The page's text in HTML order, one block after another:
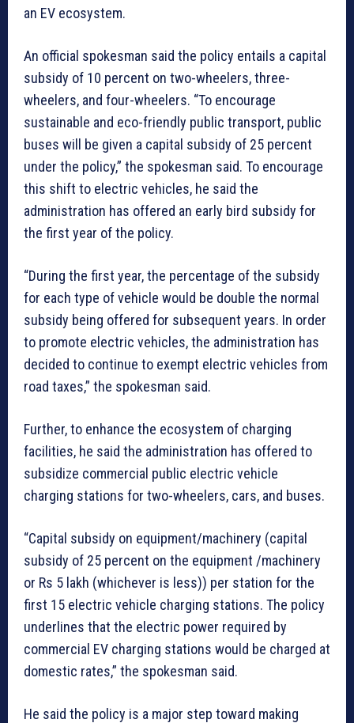
an EV ecosystem.
An official spokesman said the policy entails a capital
subsidy of 10 percent on two-wheelers, three-
wheelers, and four-wheelers. “To encourage
sustainable and eco-friendly public transport, public
buses will be given a capital subsidy of 25 percent
under the policy,” the spokesman said. To encourage
this shift to electric vehicles, he said the
administration has offered an early bird subsidy for
the first year of the policy.
“During the first year, the percentage of the subsidy
for each type of vehicle would be double the normal
subsidy being offered for subsequent years. In order
to promote electric vehicles, the administration has
decided to continue to exempt electric vehicles from
road taxes,” the spokesman said.
Further, to enhance the ecosystem of charging
facilities, he said the administration has offered to
subsidize commercial public electric vehicle
charging stations for two-wheelers, cars, and buses.
“Capital subsidy on equipment/machinery (capital
subsidy of 25 percent on the equipment /machinery
or Rs 5 lakh (whichever is less)) per station for the
first 15 electric vehicle charging stations. The policy
underlines that the electric power required by
commercial EV charging stations would be charged at
domestic rates,” the spokesman said.
He said the policy is a major step toward making